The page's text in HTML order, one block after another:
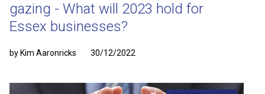
gazing - What will 2023 hold for
Essex businesses?
by Kim Aaronricks 30/12/2022